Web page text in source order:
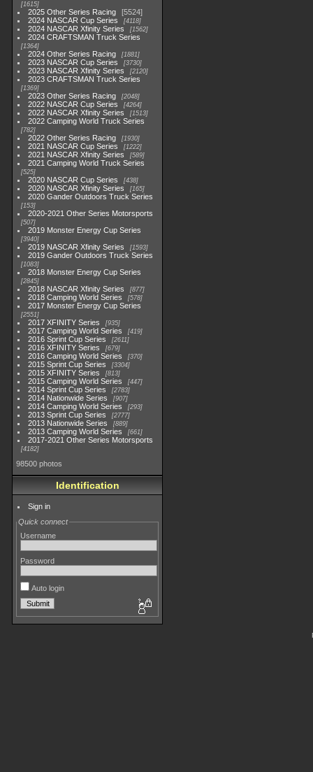
1615
2025 Other Series Racing
5524
2024 NASCAR Cup Series
4118
2024 NASCAR Xfinity Series 1562
2024 CRAFTSMAN Truck Series
1364
2024 Other Series Racing 1881
2023 NASCAR Cup Series 3730
2023 NASCAR Xfinity Series 2120
2023 CRAFTSMAN Truck Series
1369
2023 Other Series Racing 2048
2022 NASCAR Cup Series 4264
2022 NASCAR Xfinity Series 1513
2022 Camping World Truck Series
782
2022 Other Series Racing 1930
2021 NASCAR Cup Series 1222
2021 NASCAR Xfinity Series 589
2021 Camping World Truck Series
525
2020 NASCAR Cup Series 438
2020 NASCAR Xfinity Series 165
2020 Gander Outdoors Truck Series
153
2020-2021 Other Series Motorsports
507
2019 Monster Energy Cup Series
3940
2019 NASCAR Xfinity Series 1593
2019 Gander Outdoors Truck Series
1083
2018 Monster Energy Cup Series
2845
2018 NASCAR Xfinity Series 877
2018 Camping World Series 578
2017 Monster Energy Cup Series
2551
2017 XFINITY Series 935
2017 Camping World Series 419
2016 Sprint Cup Series 2611
2016 XFINITY Series 679
2016 Camping World Series 370
2015 Sprint Cup Series 3304
2015 XFINITY Series 813
2015 Camping World Series 447
2014 Sprint Cup Series 2783
2014 Nationwide Series 907
2014 Camping World Series 293
2013 Sprint Cup Series 2777
2013 Nationwide Series 889
2013 Camping World Series 661
2017-2021 Other Series Motorsports
4182
98500 photos
Identification
Sign in
Quick connect
Username
Password
Auto login